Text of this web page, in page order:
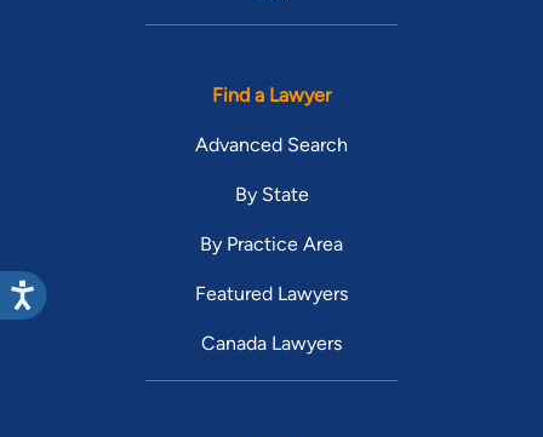
Find a Lawyer
Advanced Search
By State
By Practice Area
Featured Lawyers
Canada Lawyers